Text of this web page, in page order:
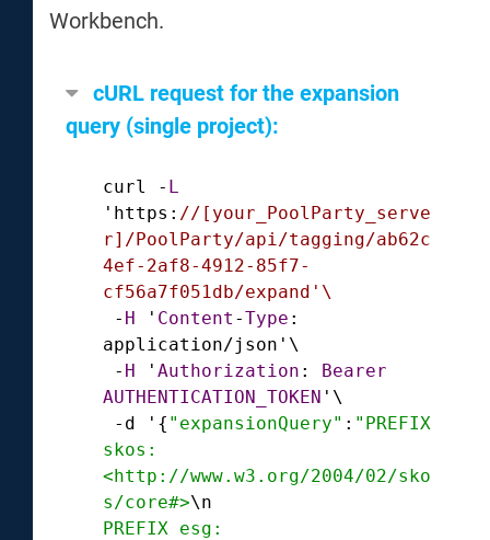
Workbench.
cURL request for the expansion
query (single project):
curl - L
'https: //[your_PoolParty_serve
r]/PoolParty/api/tagging/ab62c
4ef-2af8-4912-85f7-
cf56a7f051db/expand'\
- H ' Content -Type :
application/json'\
- H ' Authorization : Bearer
AUTHENTICATION_TOKEN '\
- d '{ "expansionQuery" : "PREFIX
skos:
<http://www.w3.org/2004/02/sko
s/core#>\n
PREFIX esg: